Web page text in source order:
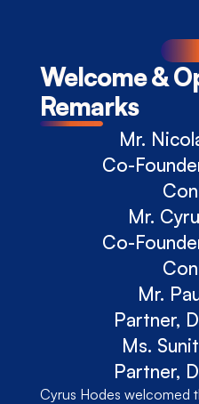
Welcome &
Remarks
Mr.
Co-
Mr.
Co-
Mr.
Partner,
Ms.
Partner,
Cyrus Hodes welcomed